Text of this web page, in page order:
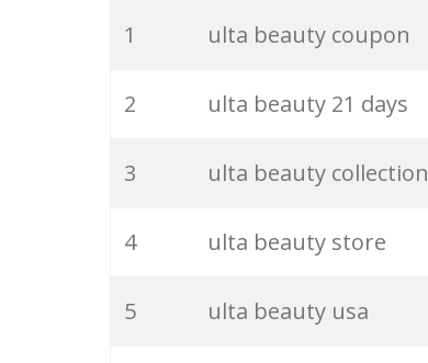
20 ulta near
21 supergoop ulta
22 ulta foundation
23 ulta mascara
24 ultra cosmetics
1 ulta beauty coupon
2 ulta beauty 21 days
3 ulta beauty collection
4 ulta beauty store
5 ulta beauty usa